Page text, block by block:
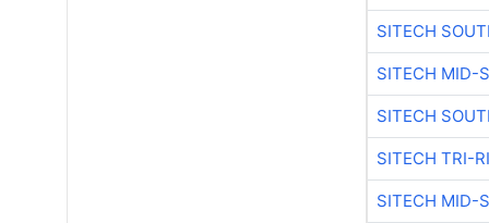
SITECH
SITECH MID-
SITECH
SITECH TRI-
SITECH MID-